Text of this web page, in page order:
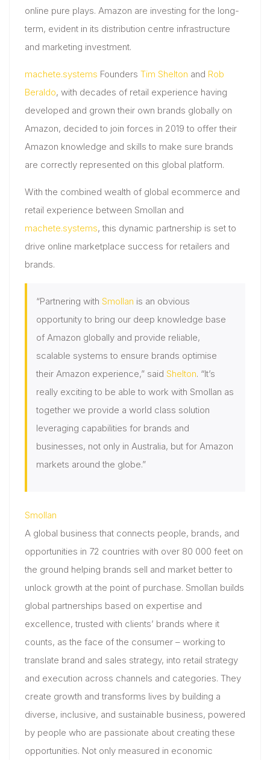
online pure plays. Amazon are investing for the long-
term, evident in its distribution centre infrastructure
and marketing investment.
machete.systems Founders Tim Shelton and Rob
Beraldo, with decades of retail experience having
developed and grown their own brands globally on
Amazon, decided to join forces in 2019 to offer their
Amazon knowledge and skills to make sure brands
are correctly represented on this global platform.
With the combined wealth of global ecommerce and
retail experience between Smollan and
machete.systems, this dynamic partnership is set to
drive online marketplace success for retailers and
brands.
“Partnering with Smollan is an obvious
opportunity to bring our deep knowledge base
of Amazon globally and provide reliable,
scalable systems to ensure brands optimise
their Amazon experience,” said Shelton. “It’s
really exciting to be able to work with Smollan as
together we provide a world class solution
leveraging capabilities for brands and
businesses, not only in Australia, but for Amazon
markets around the globe.”
Smollan
A global business that connects people, brands, and
opportunities in 72 countries with over 80 000 feet on
the ground helping brands sell and market better to
unlock growth at the point of purchase. Smollan builds
global partnerships based on expertise and
excellence, trusted with clients’ brands where it
counts, as the face of the consumer – working to
translate brand and sales strategy, into retail strategy
and execution across channels and categories. They
create growth and transforms lives by building a
diverse, inclusive, and sustainable business, powered
by people who are passionate about creating these
opportunities. Not only measured in economic